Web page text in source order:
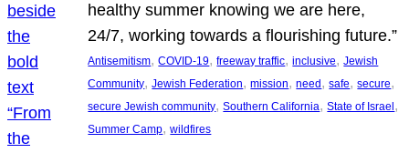
healthy summer knowing we are here,
24/7, working towards a flourishing future.”
Antisemitism, COVID-19, freeway traffic, inclusive, Jewish
Community, Jewish Federation, mission, need , safe, secure
secure Jewish community, Southern California, State of Israel
Summer Camp, wildfires